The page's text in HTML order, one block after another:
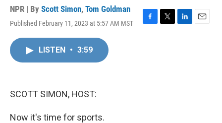
NPR | By Scott Simon, Tom Goldman
Published February 11, 2023 at 5:57 AM MST
F
T
L
E
LISTEN • 3:59
SCOTT SIMON, HOST:
Now it's time for sports.